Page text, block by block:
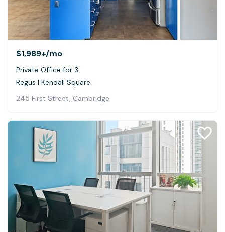
$1,989+/mo
Private Office for 3
Regus | Kendall Square
245 First Street, Cambridge